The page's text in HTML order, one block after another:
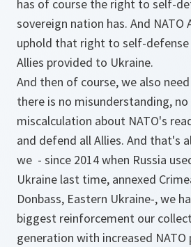
has of course the right to self-
sovereign nation has. And NATO
uphold that right to self-
Allies provided to Ukraine.
And then of course, we also
there is no misunderstanding,
miscalculation about NATO's
and defend all Allies. And that's
we - since 2014 when Russia
Ukraine last time, annexed
Donbass, Eastern Ukraine-, we
biggest reinforcement our
generation with increased NATO